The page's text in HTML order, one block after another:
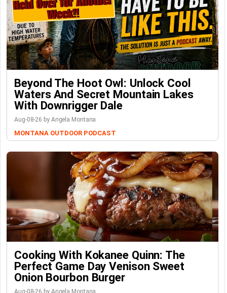
Beyond The Hoot Owl: Unlock Cool
Waters And Secret Mountain Lakes
With Downrigger Dale
Aug-08-26 by Angela Montana
MONTANA OUTDOOR PODCAST
Cooking With Kokanee Quinn: The
Perfect Game Day Venison Sweet
Onion Bourbon Burger
Aug-08-26 by Angela Montana